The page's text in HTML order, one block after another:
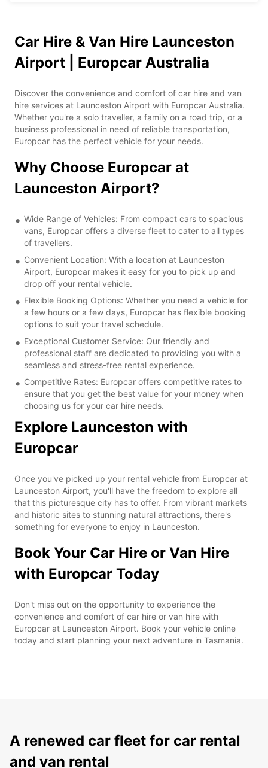
Car Hire & Van Hire Launceston
Airport | Europcar Australia
Discover the convenience and comfort of car hire and van
hire services at Launceston Airport with Europcar Australia.
Whether you're a solo traveller, a family on a road trip, or a
business professional in need of reliable transportation,
Europcar has the perfect vehicle for your needs.
Why Choose Europcar at
Launceston Airport?
Wide Range of Vehicles: From compact cars to spacious
vans, Europcar offers a diverse fleet to cater to all types
of travellers.
Convenient Location: With a location at Launceston
Airport, Europcar makes it easy for you to pick up and
drop off your rental vehicle.
Flexible Booking Options: Whether you need a vehicle for
a few hours or a few days, Europcar has flexible booking
options to suit your travel schedule.
Exceptional Customer Service: Our friendly and
professional staff are dedicated to providing you with a
seamless and stress-free rental experience.
Competitive Rates: Europcar offers competitive rates to
ensure that you get the best value for your money when
choosing us for your car hire needs.
Explore Launceston with
Europcar
Once you've picked up your rental vehicle from Europcar at
Launceston Airport, you'll have the freedom to explore all
that this picturesque city has to offer. From vibrant markets
and historic sites to stunning natural attractions, there's
something for everyone to enjoy in Launceston.
Book Your Car Hire or Van Hire
with Europcar Today
Don't miss out on the opportunity to experience the
convenience and comfort of car hire or van hire with
Europcar at Launceston Airport. Book your vehicle online
today and start planning your next adventure in Tasmania.
A renewed car fleet for car rental
and van rental